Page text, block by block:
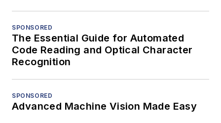
SPONSORED
The Essential Guide for Automated
Code Reading and Optical Character
Recognition
SPONSORED
Advanced Machine Vision Made Easy